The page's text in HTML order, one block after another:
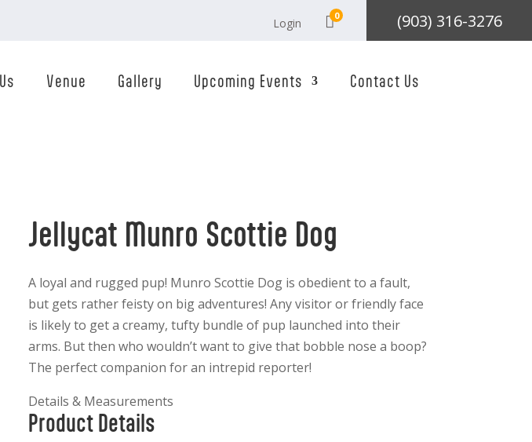
Login 0 (903) 316-3276
Venue Gallery Upcoming Events Contact Us
Jellycat Munro Scottie Dog
A loyal and rugged pup! Munro Scottie Dog is obedient to a fault,
but gets rather feisty on big adventures! Any visitor or friendly face
is likely to get a creamy, tufty bundle of pup launched into their
arms. But then who wouldn’t want to give that bobble nose a boop?
The perfect companion for an intrepid reporter!
Details & Measurements
Product Details
Product Details